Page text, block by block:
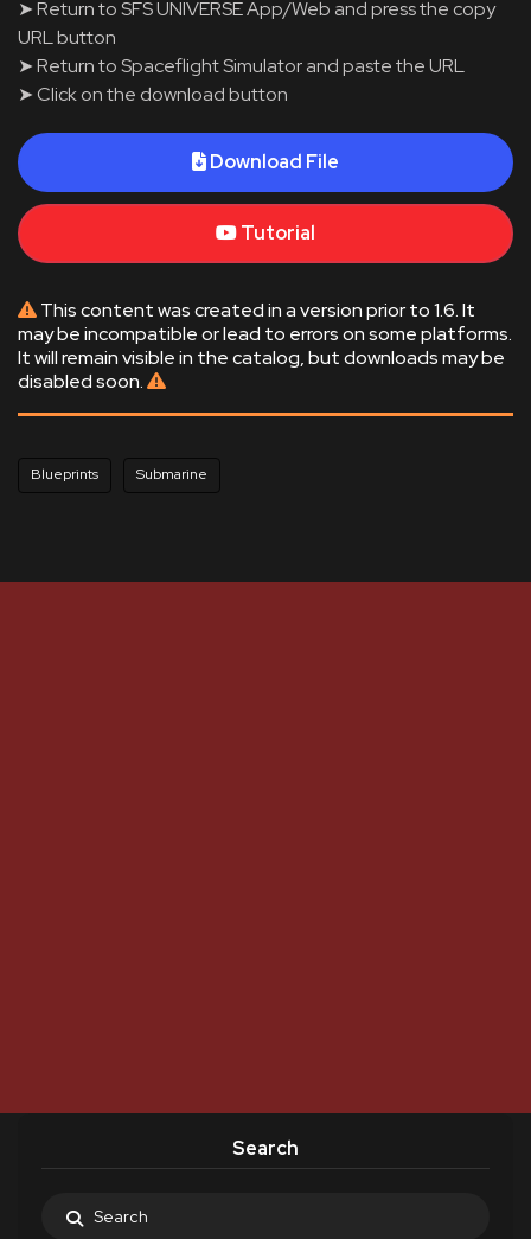
➤ Return to SFS UNIVERSE App/Web and press the copy
URL button
➤ Return to Spaceflight Simulator and paste the URL
➤ Click on the download button
Download File
Tutorial
This content was created in a version prior to 1.6. It
may be incompatible or lead to errors on some platforms.
It will remain visible in the catalog, but downloads may be
disabled soon.
Blueprints Submarine
Search